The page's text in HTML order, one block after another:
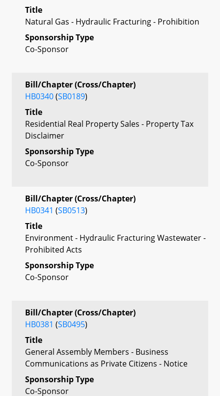
Title
Natural Gas - Hydraulic Fracturing - Prohibition
Sponsorship Type
Co-Sponsor
Bill/Chapter (Cross/Chapter)
HB0340(SB0189)
Title
Residential Real Property Sales - Property Tax
Disclaimer
Sponsorship Type
Co-Sponsor
Bill/Chapter (Cross/Chapter)
HB0341 (SB0513)
Title
Environment - Hydraulic Fracturing Wastewater -
Prohibited Acts
Sponsorship Type
Co-Sponsor
Bill/Chapter (Cross/Chapter)
HB0381 (SB0495)
Title
General Assembly Members - Business
Communications as Private Citizens - Notice
Sponsorship Type
Co-Sponsor